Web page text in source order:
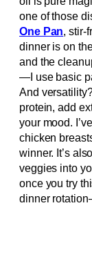
one of those
One Pan, stir-
dinner is on
and the
—I use basic
And
protein, add
your mood.
chicken
winner. It’s
veggies into
once you try
dinner